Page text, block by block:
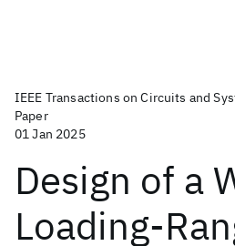
IEEE Transactions on Circuits and
Paper
01 Jan 2025
Design of a
Loading-